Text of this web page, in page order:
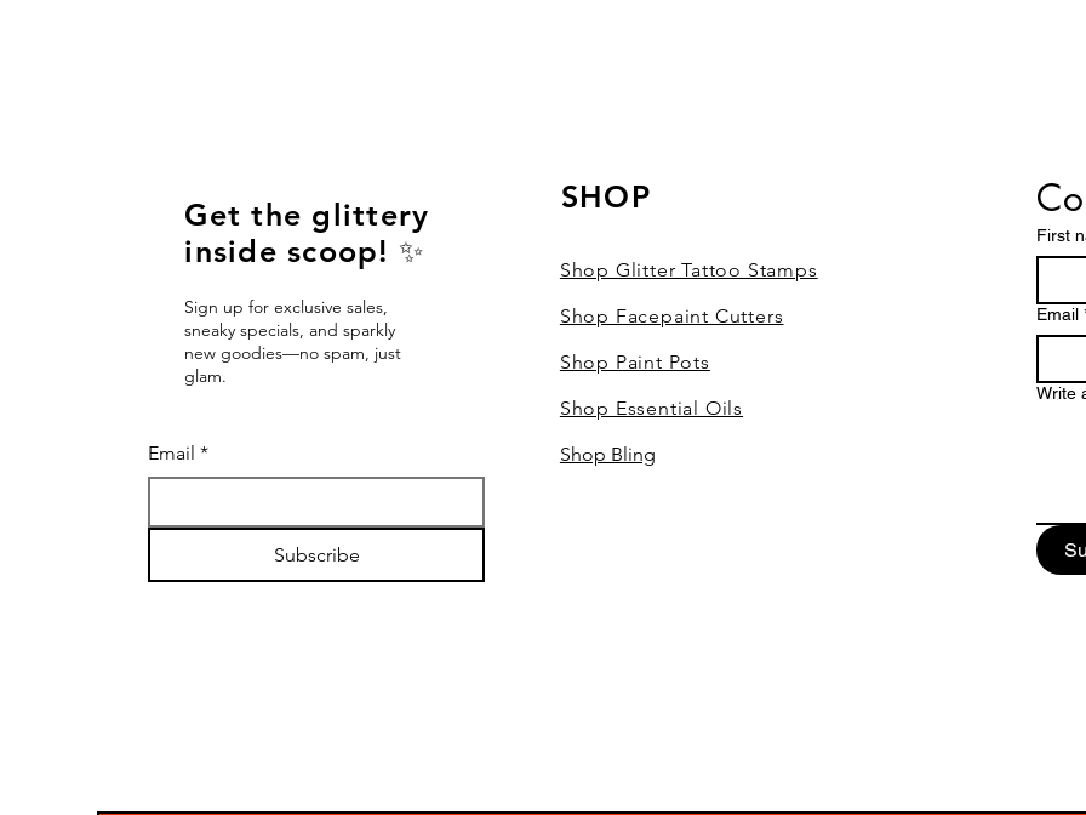
Get the glittery
inside scoop! ✨
Sign up for exclusive sales,
sneaky specials, and sparkly
new goodies—no spam, just
glam.
Email *
Subscribe
SHOP
Shop Glitter Tattoo Stamps
Shop Facepaint Cutters
Shop Paint Pots
Shop Essential Oils
Shop Bling
First
Email
Write